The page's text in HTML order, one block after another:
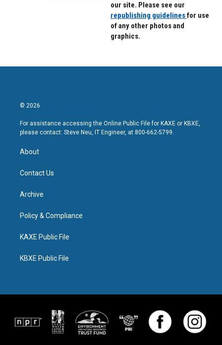
our site. Please see our
republishing guidelinesfor use
of any other photos and
graphics.
© 2026
For assistance accessing the Online Public File for KAXE or KBXE,
please contact: Steve Neu, IT Engineer, at 800-662-5799.
About
Contact Us
Archive
Policy & Compliance
KAXE Public File
KBXE Public File